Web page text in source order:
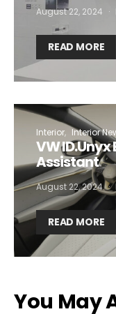
August 22, 2024
READ MORE
Interior Interior
VW ID.Unyx
Assistant
August 22, 2024
READ MORE
You May